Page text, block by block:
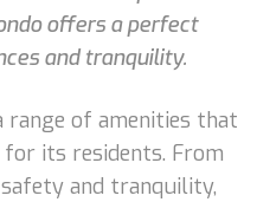
offers a perfect
and tranquility.
range of amenities that
its residents. From
and tranquility,